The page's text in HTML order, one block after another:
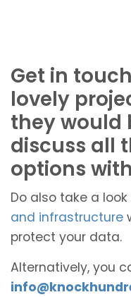
Get in
lovely
they would
discuss all
options
Do also take a
and infrastructure
protect your data.
Alternatively, you